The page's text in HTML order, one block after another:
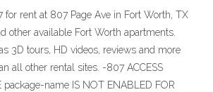
for rent at 807 Page Ave in Fort Worth, TX
other available Fort Worth apartments.
3D tours, HD videos, reviews and more
all other rental sites. -807 ACCESS
package-name IS NOT ENABLED FOR